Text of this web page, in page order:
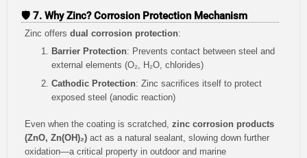
🛡️ 7. Why Zinc? Corrosion Protection Mechanism
Zinc offers dual corrosion protection:
Barrier Protection: Prevents contact between steel and
external elements (O₂, H₂O, chlorides)
Cathodic Protection: Zinc sacrifices itself to protect
exposed steel (anodic reaction)
Even when the coating is scratched, zinc corrosion products
(ZnO, Zn(OH)₂) act as a natural sealant, slowing down further
oxidation—a critical property in outdoor and marine